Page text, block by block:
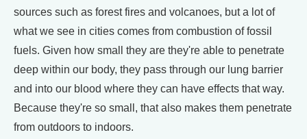
sources such as forest fires and volcanoes, but a lot of
what we see in cities comes from combustion of fossil
fuels. Given how small they are they're able to penetrate
deep within our body, they pass through our lung barrier
and into our blood where they can have effects that way.
Because they're so small, that also makes them penetrate
from outdoors to indoors.